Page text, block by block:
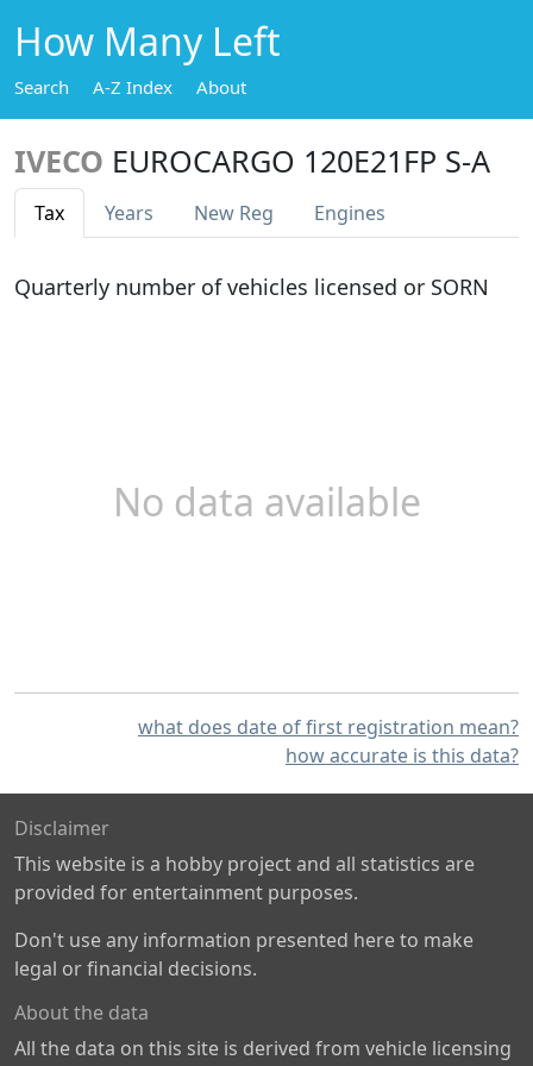
How Many Left
Search A-Z Index About
IVECO EUROCARGO 120E21FP S-A
Tax Years New Reg Engines
Quarterly number of vehicles licensed or SORN
No data available
what does date of first registration mean?
how accurate is this data?
Disclaimer
This website is a hobby project and all statistics are
provided for entertainment purposes.
Don't use any information presented here to make
legal or financial decisions.
About the data
All the data on this site is derived from vehicle licensing